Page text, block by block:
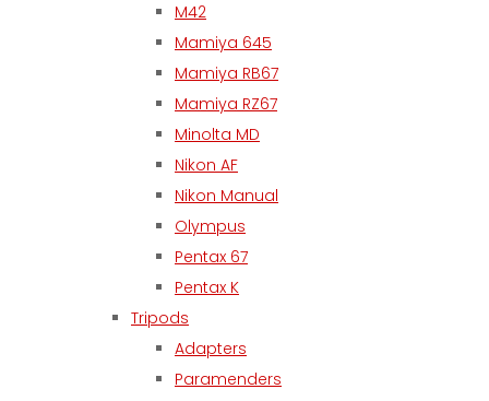
M42
Mamiya 645
Mamiya RB67
Mamiya RZ67
Minolta MD
Nikon AF
Nikon Manual
Olympus
Pentax 67
Pentax K
Tripods
Adapters
Paramenders